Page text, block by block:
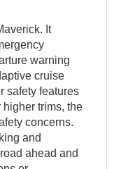
It
warning
cruise
safety features
trims, the
concerns.
and
ahead and